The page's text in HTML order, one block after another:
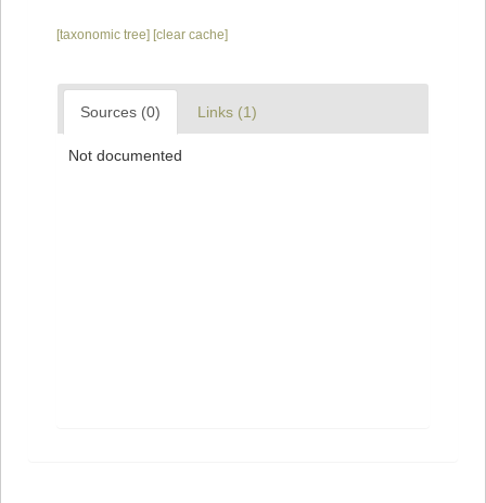
[taxonomic tree] [clear cache]
Sources (0) Links (1)
Not documented